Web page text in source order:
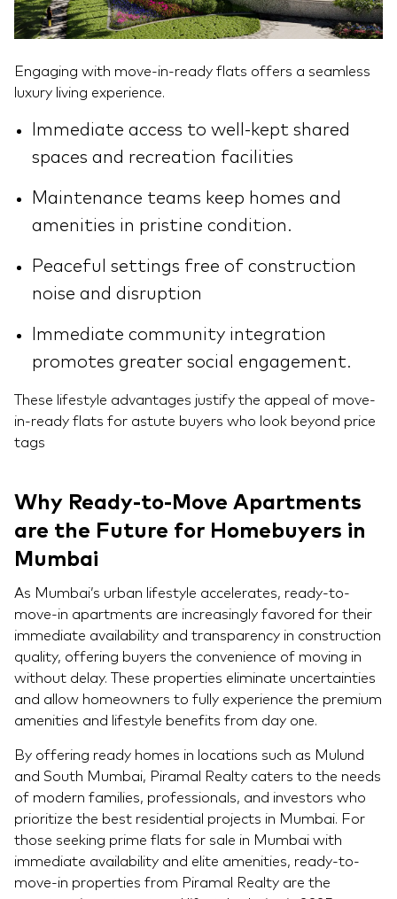
Engaging with move-in-ready flats offers a seamless
luxury living experience.
Immediate access to well-kept shared
spaces and recreation facilities
Maintenance teams keep homes and
amenities in pristine condition.
Peaceful settings free of construction
noise and disruption
Immediate community integration
promotes greater social engagement.
These lifestyle advantages justify the appeal of move-
in-ready flats for astute buyers who look beyond price
tags
Why Ready-to-Move Apartments
are the Future for Homebuyers in
Mumbai
As Mumbai’s urban lifestyle accelerates, ready-to-
move-in apartments are increasingly favored for their
immediate availability and transparency in construction
quality, offering buyers the convenience of moving in
without delay. These properties eliminate uncertainties
and allow homeowners to fully experience the premium
amenities and lifestyle benefits from day one.
By offering ready homes in locations such as Mulund
and South Mumbai, Piramal Realty caters to the needs
of modern families, professionals, and investors who
prioritize the best residential projects in Mumbai. For
those seeking prime flats for sale in Mumbai with
immediate availability and elite amenities, ready-to-
move-in properties from Piramal Realty are the